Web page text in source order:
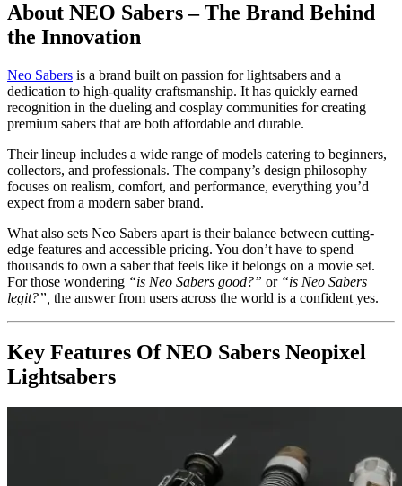
About NEO Sabers – The Brand Behind
the Innovation
Neo Sabers is a brand built on passion for lightsabers and a
dedication to high-quality craftsmanship. It has quickly earned
recognition in the dueling and cosplay communities for creating
premium sabers that are both affordable and durable.
Their lineup includes a wide range of models catering to beginners,
collectors, and professionals. The company’s design philosophy
focuses on realism, comfort, and performance, everything you’d
expect from a modern saber brand.
What also sets Neo Sabers apart is their balance between cutting-
edge features and accessible pricing. You don’t have to spend
thousands to own a saber that feels like it belongs on a movie set.
For those wondering “is Neo Sabers good?” or “is Neo Sabers
legit?”, the answer from users across the world is a confident yes.
Key Features Of NEO Sabers Neopixel
Lightsabers